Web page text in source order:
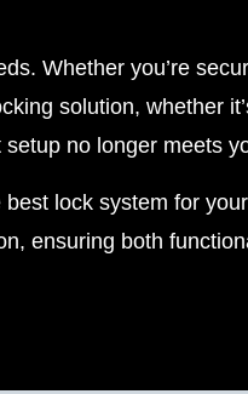
Whether you’re
solution, whether
no longer meets
lock system for
ensuring both